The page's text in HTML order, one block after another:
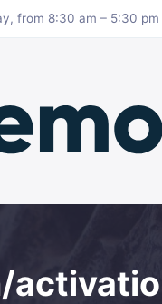
from 8:30 am – 5:30 pm